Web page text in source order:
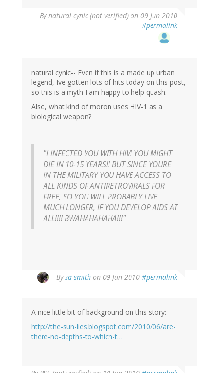
Bynatural cynic (not verified) on 09 Jun 2010
#permalink
natural cynic-- Even if this is a made up urban
legend, Ive gotten lots of hits today on this post,
so this is a myth I am happy to help quash.
Also, what kind of moron uses HIV-1 as a
biological weapon?
"I INFECTED YOU WITH HIV! YOU MIGHT
DIE IN 10-15 YEARS!! BUT SINCE YOURE
IN THE MILITARY YOU HAVE ACCESS TO
ALL KINDS OF ANTIRETROVIRALS FOR
FREE, SO YOU WILL PROBABLY LIVE
MUCH LONGER, IF YOU DEVELOP AIDS AT
ALL!!!! BWAHAHAHAHA!!!"
Bysa smith on 09 Jun 2010 #permalink
A nice little bit of background on this story:
http://the-sun-lies.blogspot.com/2010/06/are-
there-no-depths-to-which-t…